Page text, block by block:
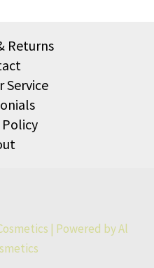
Returns
Service
Policy
| Powered by Al